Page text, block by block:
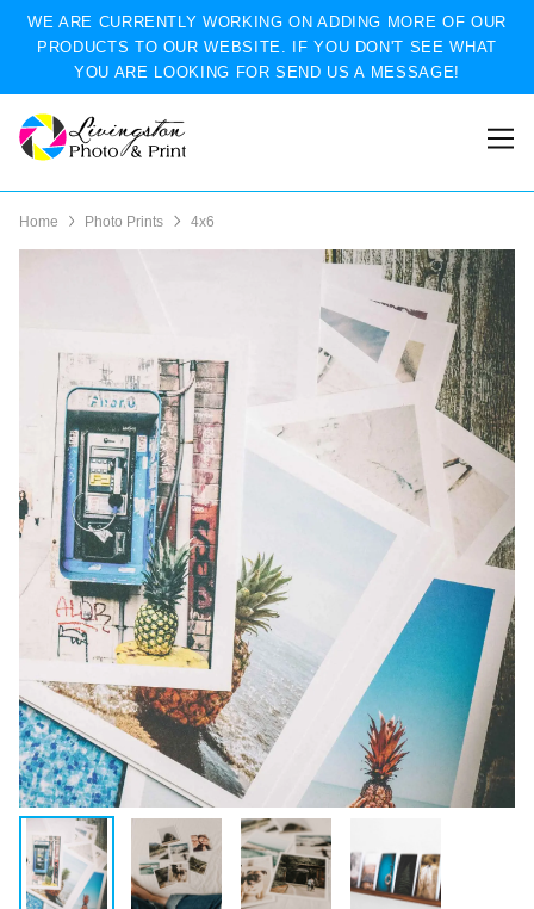
WE ARE CURRENTLY WORKING ON ADDING MORE OF OUR
PRODUCTS TO OUR WEBSITE. IF YOU DON'T SEE WHAT
YOU ARE LOOKING FOR SEND US A MESSAGE!
Home Photo Prints 4x6